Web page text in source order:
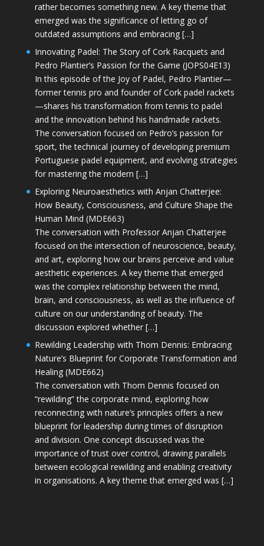
rather becomes something new. A key theme that
emerged was the significance of letting go of
outdated assumptions and embracing […]
Innovating Padel: The Story of Cork Racquets and
Pedro Plantier’s Passion for the Game (JOPS04E13)
In this episode of the Joy of Padel, Pedro Plantier—
former tennis pro and founder of Cork padel rackets
—shares his transformation from tennis to padel
and the innovation behind his handmade rackets.
The conversation focused on Pedro’s passion for
sport, the technical journey of developing premium
Portuguese padel equipment, and evolving strategies
for mastering the modern […]
Exploring Neuroaesthetics with Anjan Chatterjee:
How Beauty, Consciousness, and Culture Shape the
Human Mind (MDE663)
The conversation with Professor Anjan Chatterjee
focused on the intersection of neuroscience, beauty,
and art, exploring how our brains perceive and value
aesthetic experiences. A key theme that emerged
was the complex relationship between the mind,
brain, and consciousness, as well as the influence of
culture on our understanding of beauty. The
discussion explored whether […]
Rewilding Leadership with Thom Dennis: Embracing
Nature’s Blueprint for Corporate Transformation and
Healing (MDE662)
The conversation with Thom Dennis focused on
“rewilding” the corporate mind, exploring how
reconnecting with nature’s principles offers a new
blueprint for leadership during times of disruption
and division. One concept discussed was the
importance of trust over control, drawing parallels
between ecological rewilding and enabling creativity
in organisations. A key theme that emerged was […]